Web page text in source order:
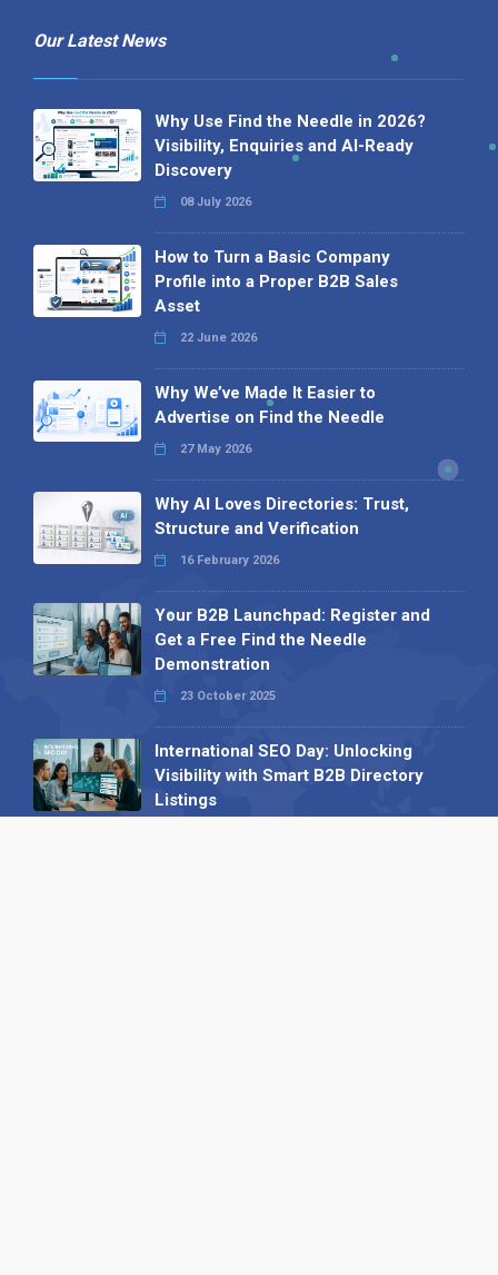
Our Latest News
Why Use Find the Needle in 2026?
Visibility, Enquiries and AI-Ready
Discovery
08 July 2026
How to Turn a Basic Company
Profile into a Proper B2B Sales
Asset
22 June 2026
Why We’ve Made It Easier to
Advertise on Find the Needle
27 May 2026
Why AI Loves Directories: Trust,
Structure and Verification
16 February 2026
Your B2B Launchpad: Register and
Get a Free Find the Needle
Demonstration
23 October 2025
International SEO Day: Unlocking
Visibility with Smart B2B Directory
Listings